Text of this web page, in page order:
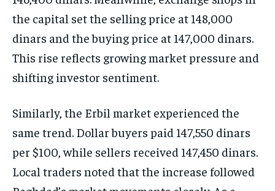
the capital set the selling price at 148,000
dinars and the buying price at 147,000 dinars.
This rise reflects growing market pressure and
shifting investor sentiment.
Similarly, the Erbil market experienced the
same trend. Dollar buyers paid 147,550 dinars
per $100, while sellers received 147,450 dinars.
Local traders noted that the increase followed